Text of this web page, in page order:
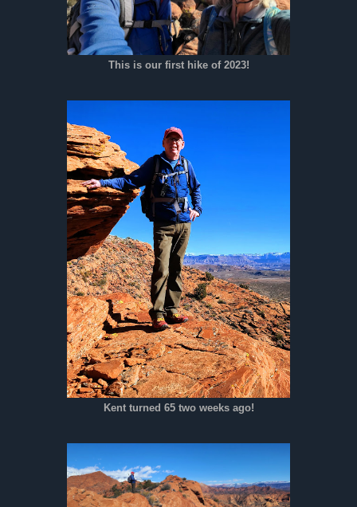
This is our first hike of 2023!
Kent turned 65 two weeks ago!